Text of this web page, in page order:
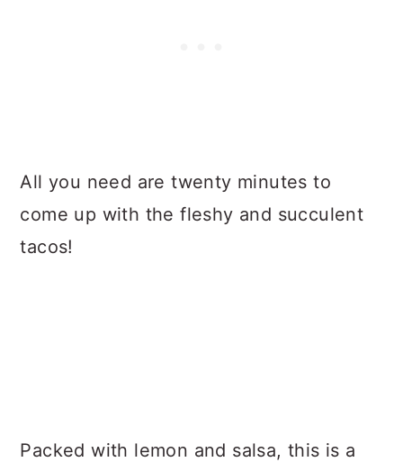
All you need are twenty minutes to
come up with the fleshy and succulent
tacos!
Packed with lemon and salsa, this is a